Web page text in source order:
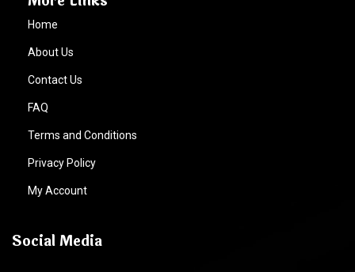
Home
About Us
Contact Us
FAQ
Terms and Conditions
Privacy Policy
My Account
Social Media